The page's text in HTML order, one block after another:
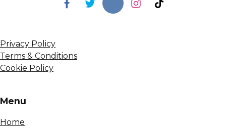
Privacy Policy
Terms & Conditions
Cookie Policy
Menu
Home